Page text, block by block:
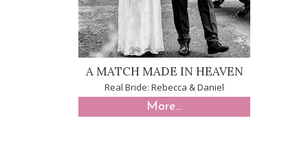
A MATCH MADE IN HEAVEN
Real Bride: Rebecca & Daniel
More...